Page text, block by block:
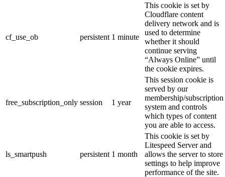
cf_use_ob persistent 1 minute
This cookie is set by
Cloudflare content
delivery network and is
used to determine
whether it should
continue serving
“Always Online” until
the cookie expires.
free_subscription_only session 1 year
This session cookie is
served by our
membership/subscription
system and controls
which types of content
you are able to access.
ls_smartpush persistent 1 month
This cookie is set by
Litespeed Server and
allows the server to store
settings to help improve
performance of the site.